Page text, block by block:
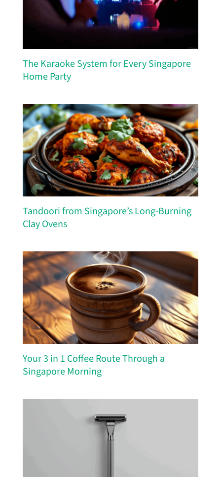
The Karaoke System for Every Singapore
Home Party
Tandoori from Singapore’s Long-Burning
Clay Ovens
Your 3 in 1 Coffee Route Through a
Singapore Morning